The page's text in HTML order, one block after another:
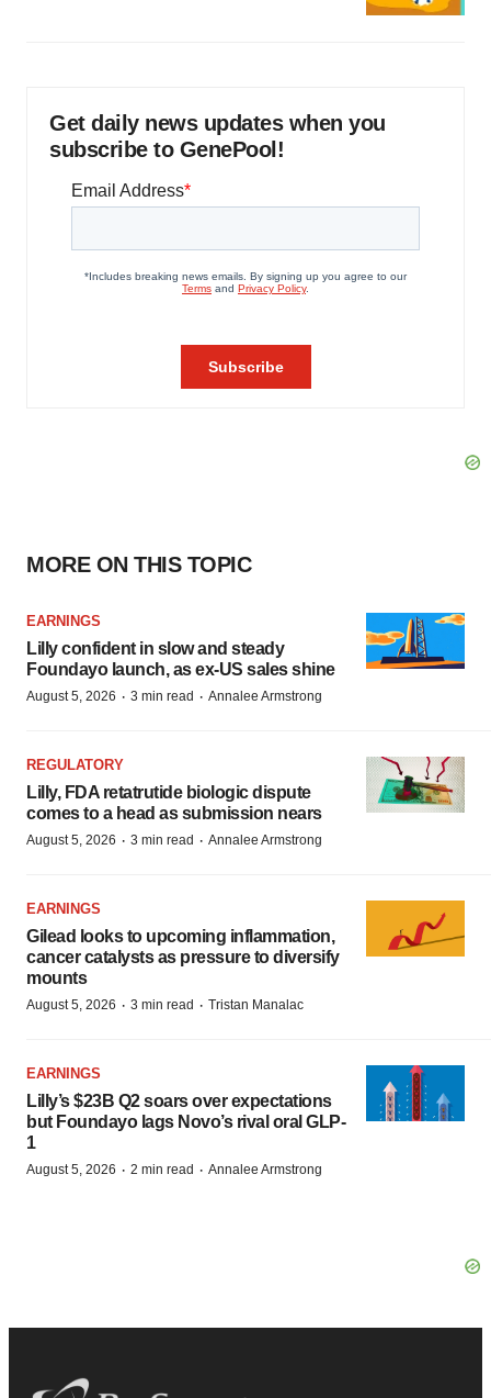
Get daily news updates when you
subscribe to GenePool!
MORE ON THIS TOPIC
EARNINGS
Lilly confident in slow and steady
Foundayo launch, as ex-US sales shine
August 5, 2026 · 3 min read · Annalee Armstrong
REGULATORY
Lilly, FDA retatrutide biologic dispute
comes to a head as submission nears
August 5, 2026 · 3 min read · Annalee Armstrong
EARNINGS
Gilead looks to upcoming inflammation,
cancer catalysts as pressure to diversify
mounts
August 5, 2026 · 3 min read · Tristan Manalac
EARNINGS
Lilly’s $23B Q2 soars over expectations
but Foundayo lags Novo’s rival oral GLP-
1
August 5, 2026 · 2 min read · Annalee Armstrong